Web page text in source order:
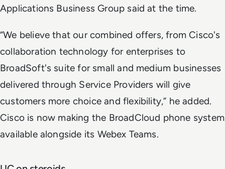
Applications Business Group said at the time.
“We believe that our combined offers, from Cisco's
collaboration technology for enterprises to
BroadSoft's suite for small and medium businesses
delivered through Service Providers will give
customers more choice and flexibility,” he added.
Cisco is now making the BroadCloud phone system
available alongside its Webex Teams.